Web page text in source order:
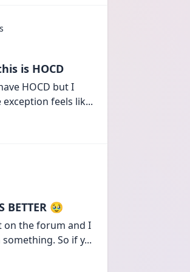
is HOCD
HOCD but I
feels lik...
BETTER 🥹
on the forum and I
So if y...